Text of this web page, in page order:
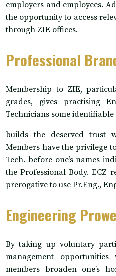
employers and employees.
the opportunity to access
through ZIE offices.
Professional
Membership to ZIE,
grades, gives practising
Technicians some
builds the deserved trust
Members have the privilege
Tech. before one’s names
the Professional Body. ECZ
prerogative to use Pr.Eng.,
Engineering
By taking up voluntary
management
members broaden one’s